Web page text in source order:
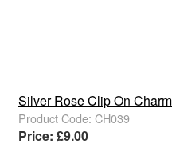
Silver Rose Clip On Charm
Product Code: CH039
Price: £9.00